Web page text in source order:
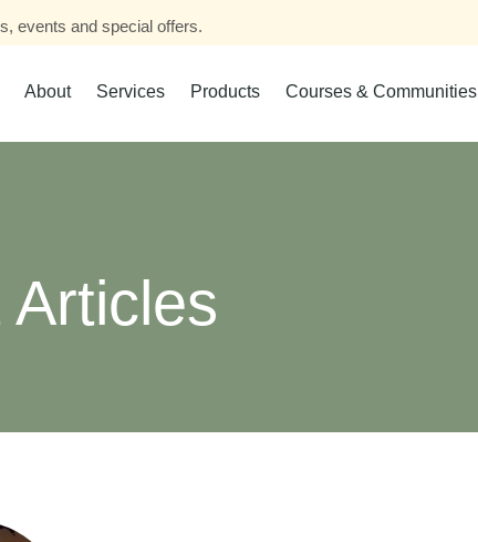
events and special offers.
About Services Products Courses & Communities
Articles